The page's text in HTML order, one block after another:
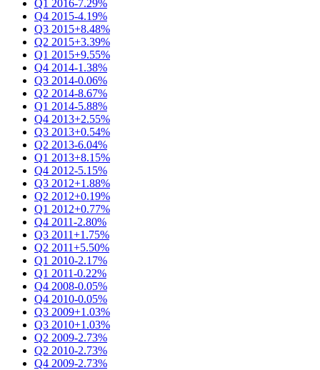
Q1 2016-7.29%
Q4 2015-4.19%
Q3 2015+8.48%
Q2 2015+3.39%
Q1 2015+9.55%
Q4 2014-1.38%
Q3 2014-0.06%
Q2 2014-8.67%
Q1 2014-5.88%
Q4 2013+2.55%
Q3 2013+0.54%
Q2 2013-6.04%
Q1 2013+8.15%
Q4 2012-5.15%
Q3 2012+1.88%
Q2 2012+0.19%
Q1 2012+0.77%
Q4 2011-2.80%
Q3 2011+1.75%
Q2 2011+5.50%
Q1 2010-2.17%
Q1 2011-0.22%
Q4 2008-0.05%
Q4 2010-0.05%
Q3 2009+1.03%
Q3 2010+1.03%
Q2 2009-2.73%
Q2 2010-2.73%
Q4 2009-2.73%